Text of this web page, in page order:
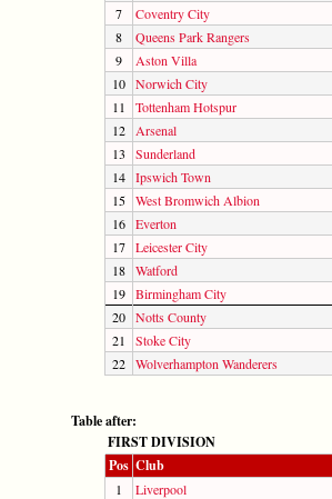
7 Coventry City
8
Queens Park Rangers
9
Aston Villa
10 Norwich City
11
Tottenham Hotspur
12
Arsenal
13
Sunderland
14 Ipswich Town
15 West Bromwich Albion
16 Everton
17 Leicester City
18 Watford
19 Birmingham City
20 Notts County
21
Stoke City
22 Wolverhampton Wanderers
Table after:
FIRST DIVISION
Pos Club
1 Liverpool